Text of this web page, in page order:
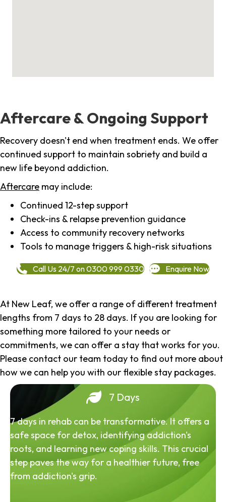
Aftercare & Ongoing Support
Recovery doesn't end when treatment ends. We offer
continued support to maintain sobriety and build a
new life beyond addiction.
Aftercare may include:
Continued 12-step support
Check-ins & relapse prevention guidance
Access to community recovery networks
Tools to manage triggers & high-risk situations
Call Us 24/7 on 0300 999 0330 Enquire Now
At New Leaf, we offer a range of different treatment
lengths from 7 days to 28 days. If you are looking for
something more tailored to your needs or
commitments, we can offer a stay that works for you.
Please contact our team today to find out more about
how we can help you with our flexible stay packages.
7 Days
7 days in rehab can be transformative. It offers a
safe space for detox, identifying addiction's
roots, and learning new coping skills. This crucial
step paves the way for a healthier future, free
from addiction's grip.